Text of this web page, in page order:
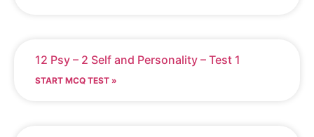
12 Psy – 2 Self and Personality – Test 1
START MCQ TEST »